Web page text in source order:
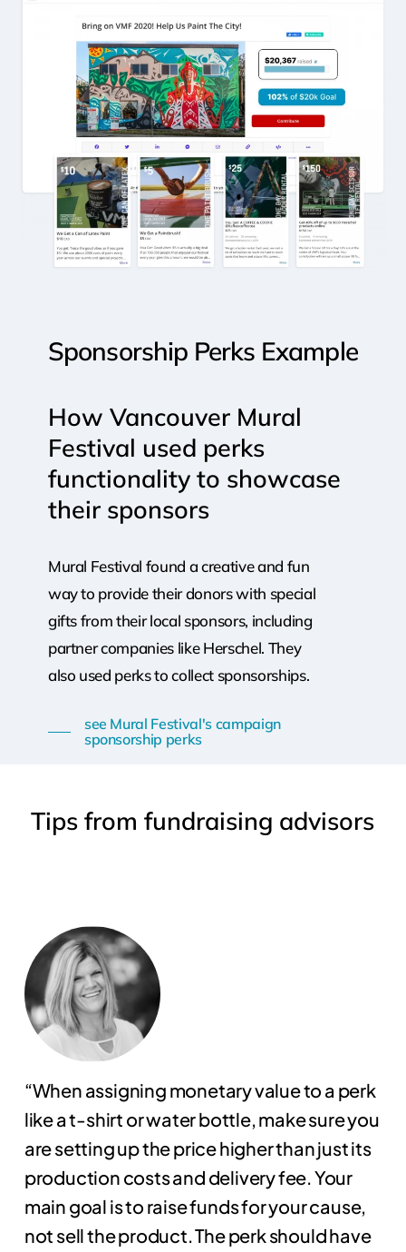
Sponsorship Perks Example
How Vancouver Mural
Festival used perks
functionality to showcase
their sponsors
Mural Festival found a creative and fun
way to provide their donors with special
gifts from their local sponsors, including
partner companies like Herschel. They
also used perks to collect sponsorships.
see Mural Festival's campaign
sponsorship perks
Tips from fundraising advisors
“When assigning monetary value to a perk
like a t-shirt or water bottle, make sure you
are setting up the price higher than just its
production costs and delivery fee. Your
main goal is to raise funds for your cause,
not sell the product. The perk should have